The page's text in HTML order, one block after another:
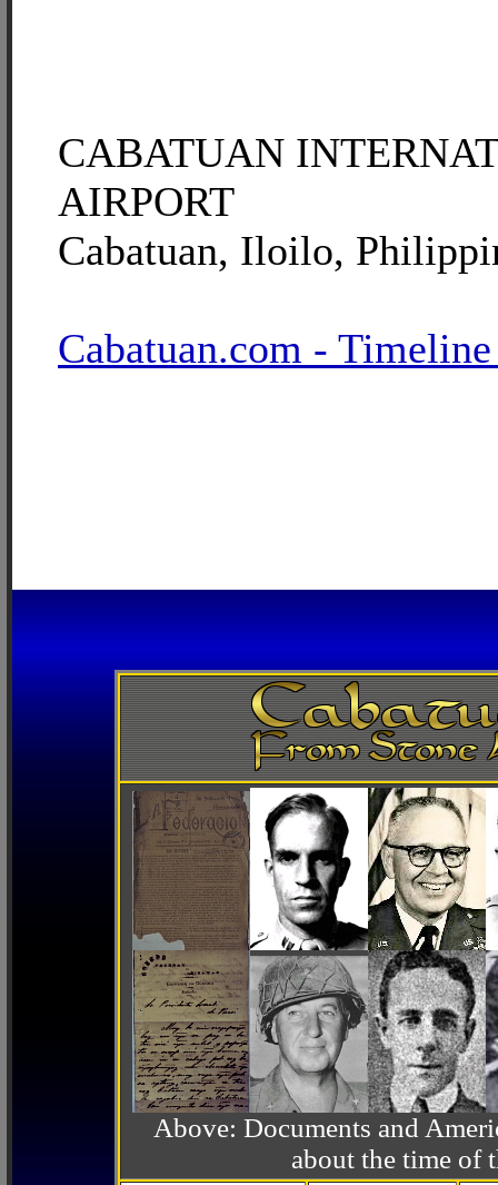
CABATUAN
AIRPORT
Cabatuan, Iloilo,
Cabatuan.com -
Above: Documents and
about the time of